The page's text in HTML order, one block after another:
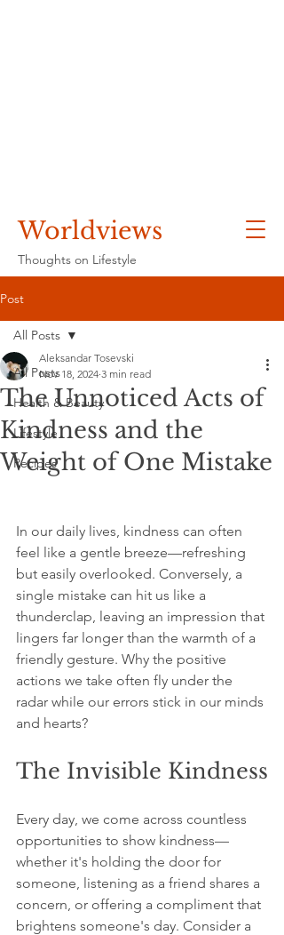
Worldviews
Thoughts on Lifestyle
Post
All Posts
Health & Beauty
Lifestyle
Recipes
All Posts
The Unnoticed Acts of
Kindness and the
Weight of One Mistake
Aleksandar Tosevski
Nov 18, 2024 3 min read
In our daily lives, kindness can often
feel like a gentle breeze—refreshing
but easily overlooked. Conversely, a
single mistake can hit us like a
thunderclap, leaving an impression that
lingers far longer than the warmth of a
friendly gesture. Why the positive
actions we take often fly under the
radar while our errors stick in our minds
and hearts?
The Invisible Kindness
Every day, we come across countless
opportunities to show kindness—
whether it's holding the door for
someone, listening as a friend shares a
concern, or offering a compliment that
brightens someone's day. Consider a